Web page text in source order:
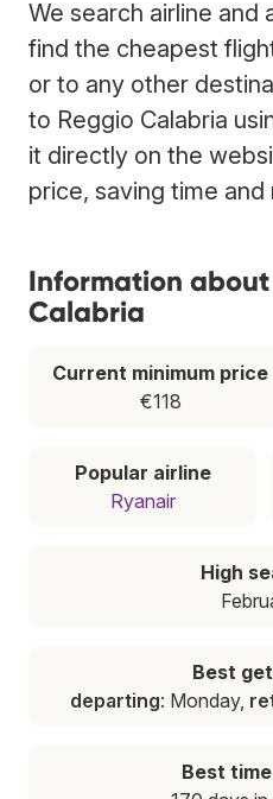
We search airline
find the cheapest
or to any other
to Reggio Calabria
it directly on the
price, saving time and
Information
Calabria
Current minimum price
€118
Popular airline
Ryanair
High
Best
departing: Monday,
Best